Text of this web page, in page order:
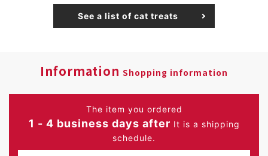
See a list of cat treats
Information Shopping information
The item you ordered
1 - 4 business days after It is a shipping
schedule.